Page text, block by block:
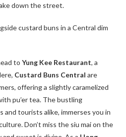
down the street.
to Yung Kee Restaurant, a
Custard Buns Central are
offering a slightly caramelized
pu’er tea. The bustling
and tourists alike, immerses you in
Don’t miss the siu mai on the